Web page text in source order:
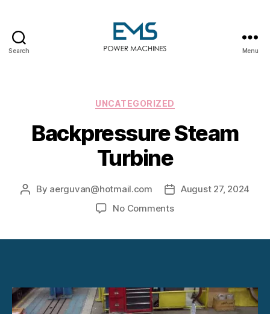
Search Menu
Categories
UNCATEGORIZED
Backpressure Steam
Turbine
Post
By aerguvan@hotmail.com
PostAugust 27, 2024
No Commentson